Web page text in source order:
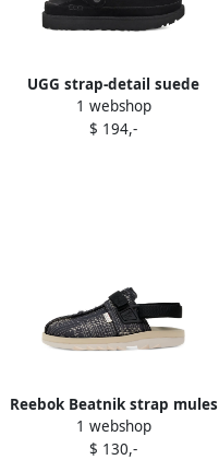
UGG strap-detail suede
clogs Black
1 webshop
$ 194,-
Reebok Beatnik strap mules
Black
1 webshop
$ 130,-